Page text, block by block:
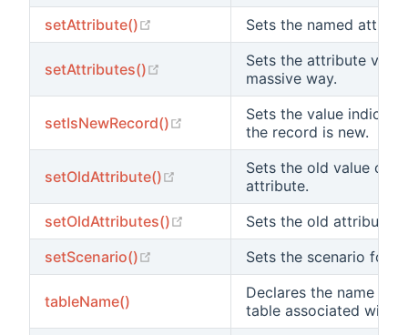
setAttribute()
(opens new window)Sets the named
setAttributes() (opens new window)Sets the attribute
massive way.
setIsNewRecord() (opens new window)
Sets the value
the record is new.
setOldAttribute() (opens new window)
Sets the old value of
attribute.
setOldAttributes()
(opens new window)
Sets the old attribute
setScenario()
(opens new window)Sets the scenario for
tableName()
Declares the name of
table associated with